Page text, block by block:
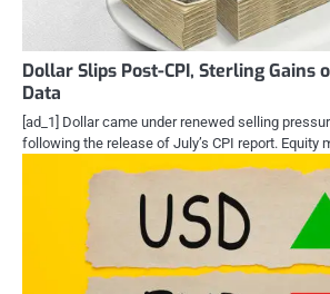
Dollar Slips Post-CPI, Sterling Gains
Data
[ad_1] Dollar came under renewed selling
following the release of July’s CPI report. Equity